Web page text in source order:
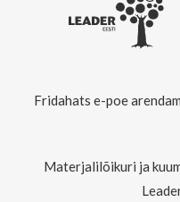
Fridahats e-poe
Materjalilõikuri ja